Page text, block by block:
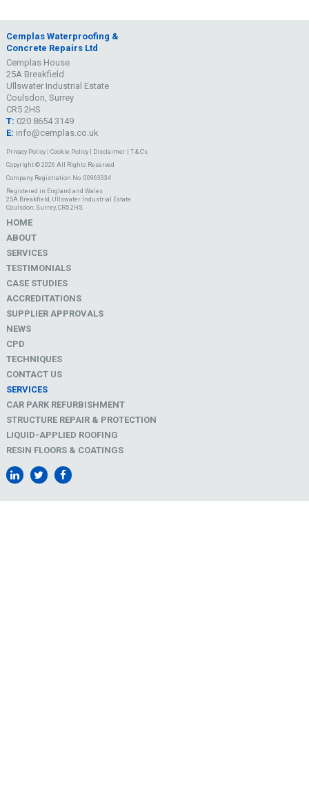
Cemplas Waterproofing &
Concrete Repairs Ltd
Cemplas House
25A Breakfield
Ullswater Industrial Estate
Coulsdon, Surrey
CR5 2HS
T: 020 8654 3149
E: info@cemplas.co.uk
Privacy Policy| Cookie Policy| Disclaimer| T & C's
Copyright © 2026 All Rights Reserved
Company Registration No. 00963334
Registered in England and Wales
25A Breakfield, Ullswater Industrial Estate
Coulsdon, Surrey, CR5 2HS
HOME
ABOUT
SERVICES
TESTIMONIALS
CASE STUDIES
ACCREDITATIONS
SUPPLIER APPROVALS
NEWS
CPD
TECHNIQUES
CONTACT US
SERVICES
CAR PARK REFURBISHMENT
STRUCTURE REPAIR & PROTECTION
LIQUID-APPLIED ROOFING
RESIN FLOORS & COATINGS